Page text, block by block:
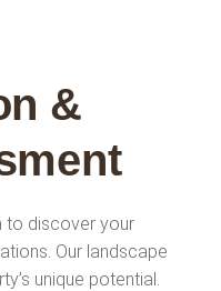
&
to discover your
Our landscape
unique potential.